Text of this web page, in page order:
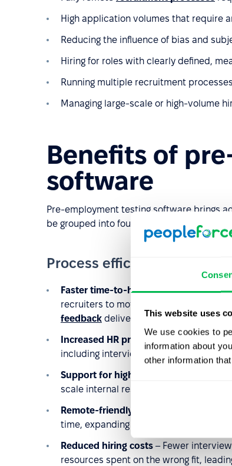
This website uses
We use cookies to
information about
other information
High application volumes that require
Reducing the influence of bias and
Hiring for roles with clearly defined,
Running multiple recruitment
Managing large-scale or high-volume
Benefits of
software
Pre-employment testing software brings
be grouped into four key areas:
Process efficiency and
Faster time-to-hire– Automating the
recruiters to move more quickly to
feedback delivery.
Increased HR productivity
– By
including interviewing and evaluating
Support for high-volume hiring
scale internal resources during mass
Remote-friendly recruitment
time, expanding your talent pool and
Reduced hiring costs – Fewer
resources spent on the wrong fit,